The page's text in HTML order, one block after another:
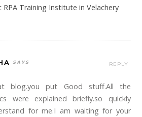
RPA Training Institute in Velachery
blog.you put Good stuff.All the
were explained briefly.so quickly
for me.I am waiting for your
REPLY